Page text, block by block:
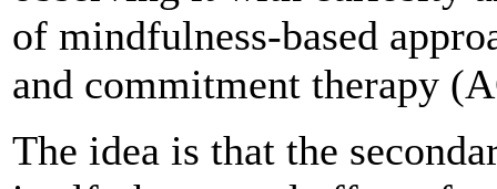
of mindfulness-based
and commitment therapy
The idea is that the